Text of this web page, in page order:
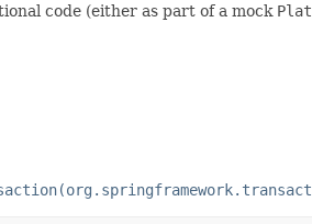
code (either as part of a mock